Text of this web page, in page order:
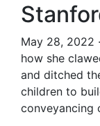
May 28, 2022
how she
and ditched
children to
conveyancing